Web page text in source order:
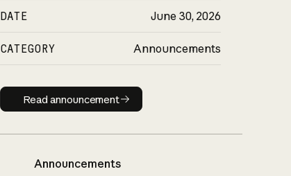
DATE June 30, 2026
CATEGORY Announcements
Read announcement
Read announcement
Announcements